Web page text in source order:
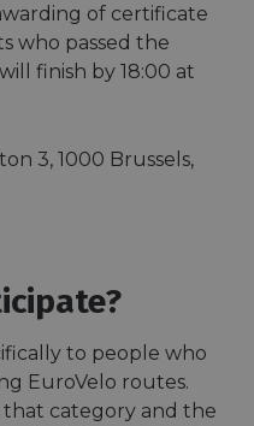
of certificate
who passed the
finish by 18:00 at
3, 1000 Brussels,
to people who
EuroVelo routes.
that category and the